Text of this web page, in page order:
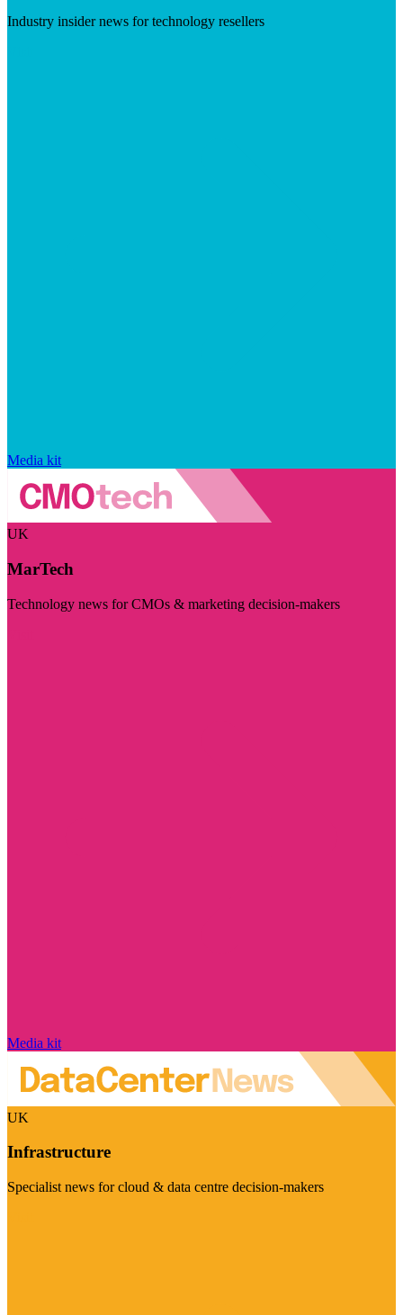
Industry insider news for technology resellers
Media kit
UK
MarTech
Technology news for CMOs & marketing decision-makers
Media kit
UK
Infrastructure
Specialist news for cloud & data centre decision-makers